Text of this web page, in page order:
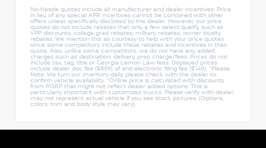
No-Hassle quotes include all manufacturer and dealer incentives. Price
in lieu of any special APR incentives cannot be combined with other
offers unless specifically disclosed by the dealer. However, our price
quotes do not include rebates that only a few select qualify, such as
VPP discounts, college grad rebates, military rebates, owner loyalty
rebates. We mention this as courtesy to help with your price quotes
since some competitors include these rebates and incentives in their
quote. Also, unlike some competitors, we do not have any added
charges such as destination, delivery, prep charge/fees. Prices do not
include tax, tag, title or Georgia Lemon Law fees. Displayed prices
include dealer doc fee ($899) of and electronic filing fee ($149). *Please
Note: We turn our inventory daily, please check with the dealer to
confirm vehicle availability. *Online price is calculated with discounts
from MSRP that might not reflect dealer added options. This is
particularly important with customized trucks. Please verify with dealer,
may not represent actual vehicle if you see stock pictures. (Options,
colors, trim and body style may vary).